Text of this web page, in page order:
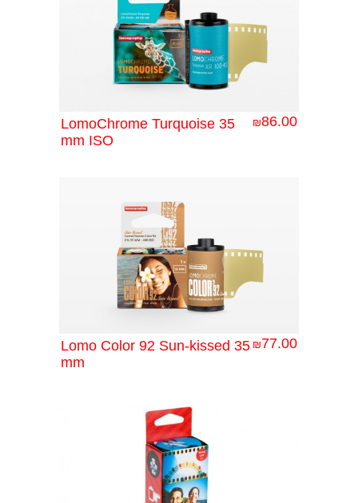
₪86.00
LomoChrome Turquoise 35
mm ISO
₪77.00
Lomo Color 92 Sun-kissed 35
mm